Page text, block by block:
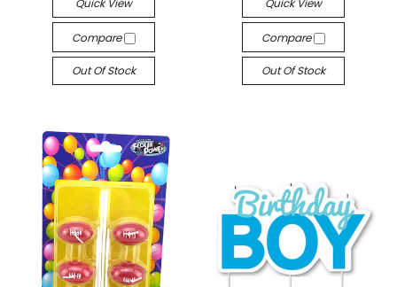
Quick View
Compare
Out Of Stock
Quick View
Compare
Out Of Stock